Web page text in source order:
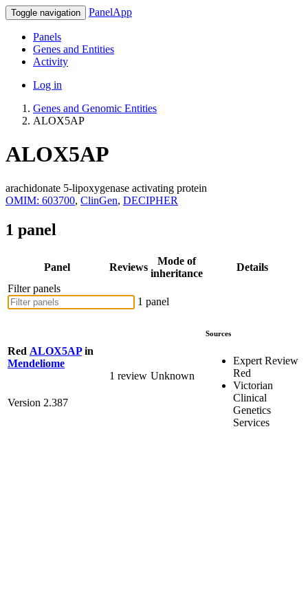
Toggle navigation PanelApp
Panels
Genes and Entities
Activity
Log in
Genes and Genomic Entities
ALOX5AP
ALOX5AP
arachidonate 5-lipoxygenase activating protein
OMIM: 603700, ClinGen, DECIPHER
1 panel
Panel Reviews
Mode of
inheritance
Details
Filter panels
1 panel
Red ALOX5APin
Mendeliome
Version 2.387
1 review Unknown
Sources
Expert Review
Red
Victorian
Clinical
Genetics
Services